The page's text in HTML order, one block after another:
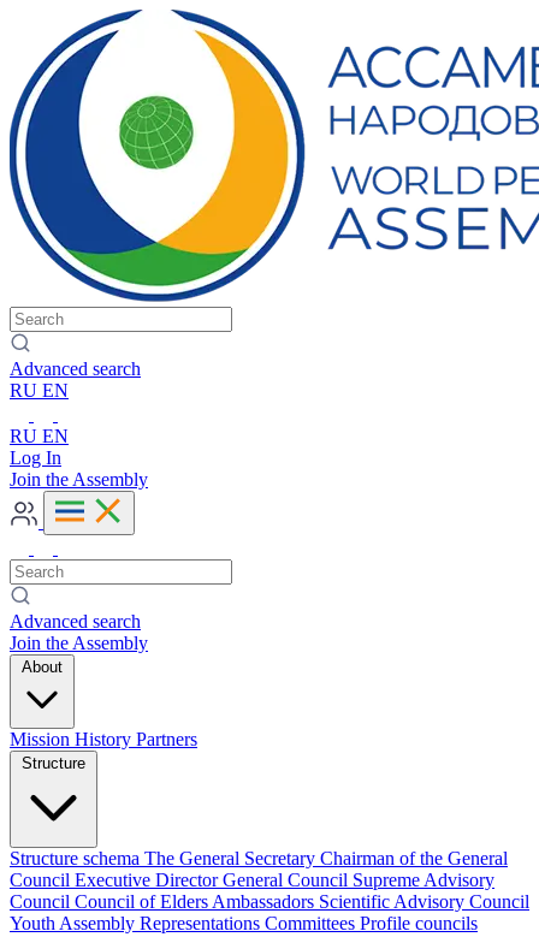
Advanced search
RU EN
RU EN
Log In
Join the Assembly
Advanced search
Join the Assembly
About
Mission History Partners
Structure
Structure schema The General Secretary Chairman of the General
Council Executive DirectorGeneral Council Supreme Advisory
Council Council of Elders Ambassadors Scientific Advisory Council
Youth Assembly Representations Committees Profile councils